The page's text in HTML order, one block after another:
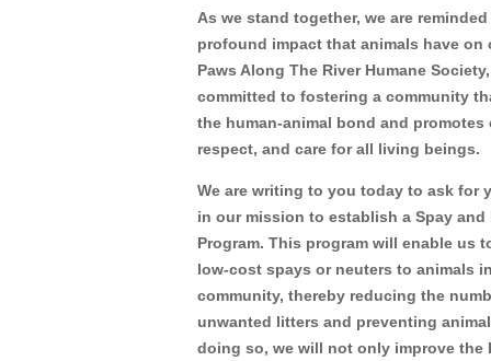
As we stand together, we are
profound impact that animals have on
Paws Along The River Humane
committed to fostering a community
the human-animal bond and promotes
respect, and care for all living beings.
We are writing to you today to ask for
in our mission to establish a Spay and
Program. This program will enable us
low-cost spays or neuters to animals
community, thereby reducing the
unwanted litters and preventing
doing so, we will not only improve the